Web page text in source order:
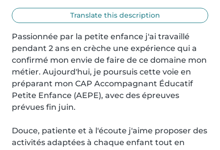
Translate this description
Passionnée par la petite enfance j'ai travaillé
pendant 2 ans en crèche une expérience qui a
confirmé mon envie de faire de ce domaine mon
métier. Aujourd'hui, je poursuis cette voie en
préparant mon CAP Accompagnant Éducatif
Petite Enfance (AEPE), avec des épreuves
prévues fin juin.
Douce, patiente et à l'écoute j'aime proposer des
activités adaptées à chaque enfant tout en